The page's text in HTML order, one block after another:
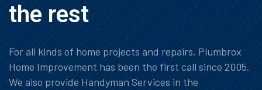
the rest
For all kinds of home projects and repairs, Plumbrox
Home Improvement has been the first call since 2005.
We also provide Handyman Services in the